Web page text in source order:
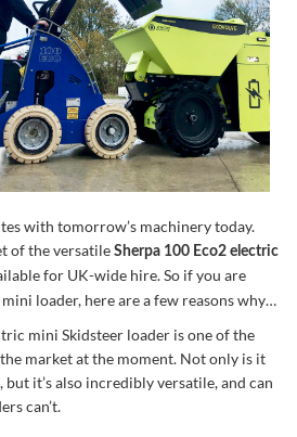
with tomorrow’s machinery today.
of the versatile Sherpa 100 Eco2 electric
for UK-wide hire. So if you are
loader, here are a few reasons why…
mini Skidsteer loader is one of the
market at the moment. Not only is it
it’s also incredibly versatile, and can
can’t.